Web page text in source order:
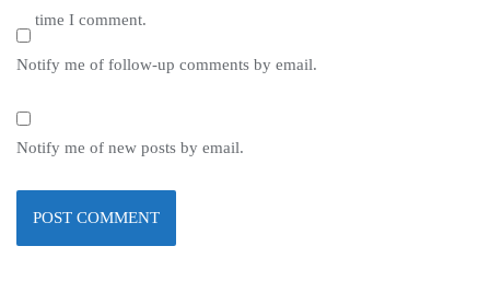
time I comment.
Notify me of follow-up comments by email.
Notify me of new posts by email.